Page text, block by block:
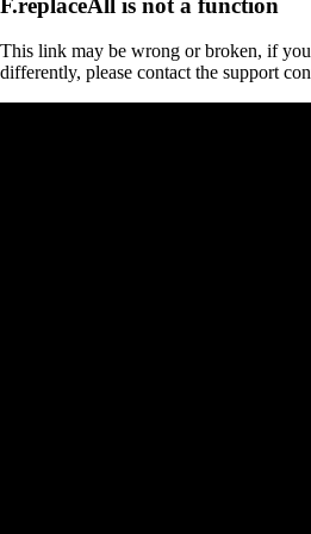
This link may be wrong or broken, if
differently, please contact the support